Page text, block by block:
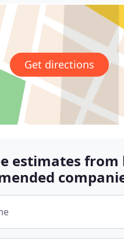
Get directions
estimates from